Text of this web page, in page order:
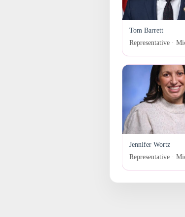
Tom Barrett
Representative ·
Jennifer Wortz
Representative ·